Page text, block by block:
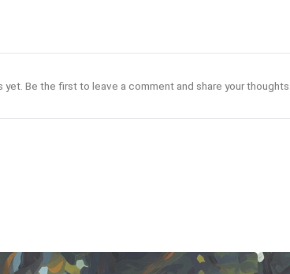
yet. Be the first to leave a comment and share your